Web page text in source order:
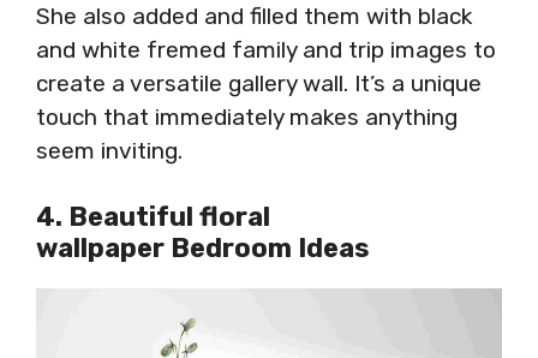
She also added and filled them with black
and white fremed family and trip images to
create a versatile gallery wall. It’s a unique
touch that immediately makes anything
seem inviting.
4. Beautiful floral
wallpaper Bedroom Ideas